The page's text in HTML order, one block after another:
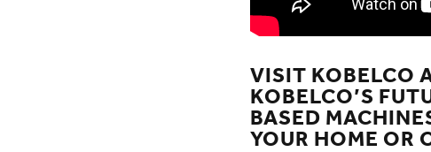
VISIT KOBELCO
KOBELCO’S
BASED
YOUR HOME OR